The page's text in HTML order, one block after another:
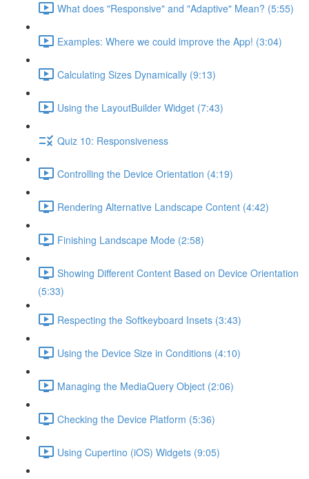
What does "Responsive" and "Adaptive" Mean? (5:55)
Examples: Where we could improve the App! (3:04)
Calculating Sizes Dynamically (9:13)
Using the LayoutBuilder Widget (7:43)
Quiz 10: Responsiveness
Controlling the Device Orientation (4:19)
Rendering Alternative Landscape Content (4:42)
Finishing Landscape Mode (2:58)
Showing Different Content Based on Device Orientation
(5:33)
Respecting the Softkeyboard Insets (3:43)
Using the Device Size in Conditions (4:10)
Managing the MediaQuery Object (2:06)
Checking the Device Platform (5:36)
Using Cupertino (iOS) Widgets (9:05)